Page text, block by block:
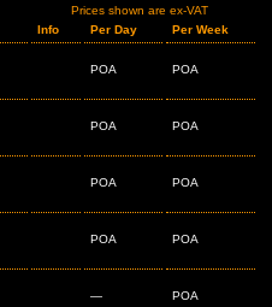
Prices shown are ex-VAT
Info Per Day
Per Week
POA
POA
POA
POA
POA POA
POA
POA
— POA